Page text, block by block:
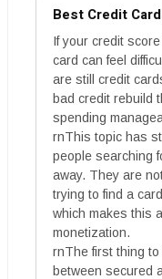
Best Credit
If your credit
card can feel
are still credit
bad credit rebuild
spending
rnThis topic has
people searching
away. They are
trying to find a
which makes this
monetization.
rnThe first thing
between secured